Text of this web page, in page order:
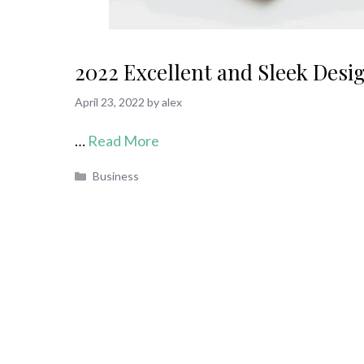
2022 Excellent and Sleek
April 23, 2022 byalex
… Read More
Categories
Business